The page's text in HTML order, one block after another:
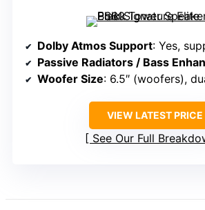
Dolby Atmos Support: Yes,
Passive Radiators / Bass
Woofer Size: 6.5″ (woofers),
VIEW LATEST PRICE
See Our Full